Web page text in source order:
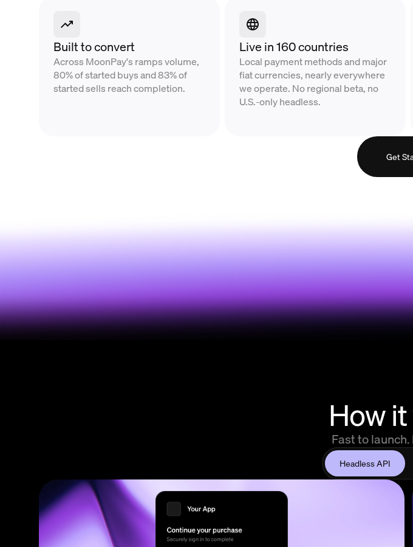
Built to convert
Across MoonPay's ramps volume,
80% of started buys and 83% of
started sells reach completion.
Live in 160 countries
Local payment methods and major
fiat currencies, nearly everywhere
we operate. No regional beta, no
U.S.-only headless.
Get
How
Fast to
Headless API